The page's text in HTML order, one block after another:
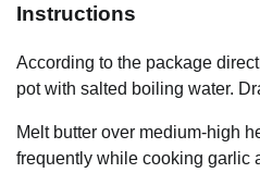
Instructions
According to the package
pot with salted boiling water.
Melt butter over medium-high
frequently while cooking garlic